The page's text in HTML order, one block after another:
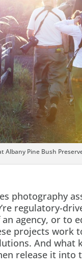
Albany Pine Bush
photography
regulatory-
agency, or to
projects work
And what
release it into